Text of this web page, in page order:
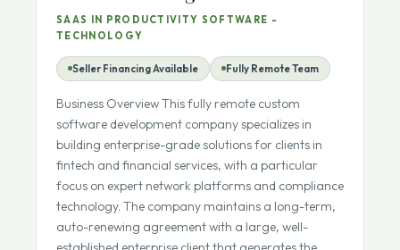
Network Industry | 18% YoY Growth
and 30% NP Margin
SAAS IN PRODUCTIVITY SOFTWARE -
TECHNOLOGY
Seller Financing Available Fully Remote Team
Business Overview This fully remote custom
software development company specializes in
building enterprise-grade solutions for clients in
fintech and financial services, with a particular
focus on expert network platforms and compliance
technology. The company maintains a long-term,